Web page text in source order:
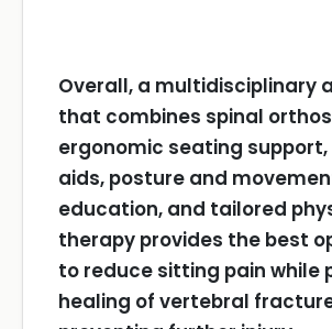
Overall, a multidisciplinary
that combines spinal
ergonomic seating
aids, posture and
education, and tailored
therapy provides the best
to reduce sitting pain while
healing of vertebral